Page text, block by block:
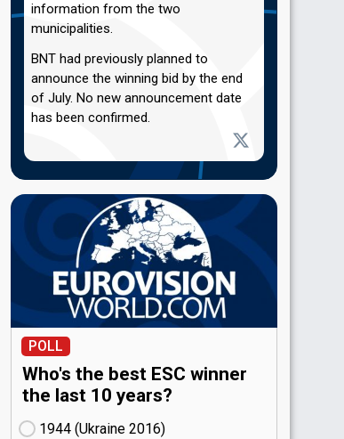
information from the two
municipalities.
BNT had previously planned to
announce the winning bid by the end
of July. No new announcement date
has been confirmed.
POLL
Who's the best ESC winner
the last 10 years?
1944 (Ukraine
16)